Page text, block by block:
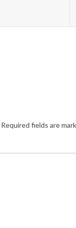
Required fields are